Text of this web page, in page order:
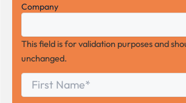
Company
This field is for validation purposes and
unchanged.
First
Name